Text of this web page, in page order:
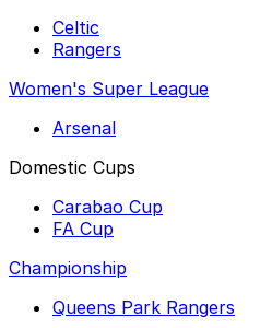
Celtic
Rangers
Women's Super League
Arsenal
Domestic Cups
Carabao Cup
FA Cup
Championship
Queens Park Rangers